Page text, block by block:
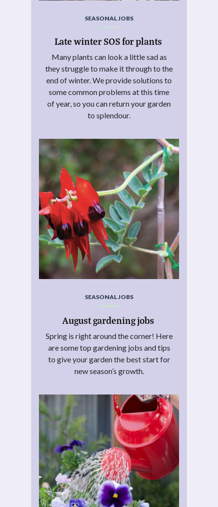
SEASONAL JOBS
Late winter SOS for plants
Many plants can look a little sad as
they struggle to make it through to the
end of winter. We provide solutions to
some common problems at this time
of year, so you can return your garden
to splendour.
SEASONAL JOBS
August gardening jobs
Spring is right around the corner! Here
are some top gardening jobs and tips
to give your garden the best start for
new season’s growth.